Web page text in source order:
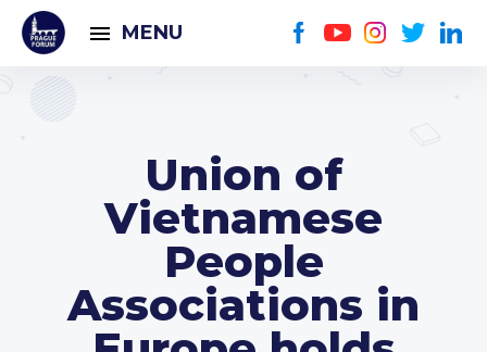
MENU
Union of
Vietnamese
People
Associations in